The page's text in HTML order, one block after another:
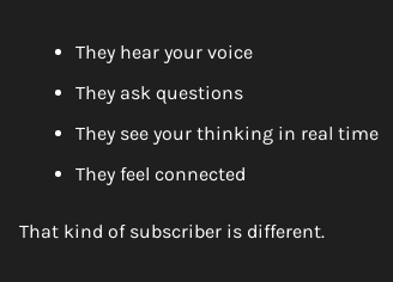
They hear your voice
They ask questions
They see your thinking in real time
They feel connected
That kind of subscriber is different.